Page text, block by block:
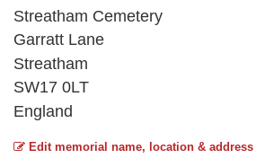
Streatham Cemetery
Garratt Lane
Streatham
SW17 0LT
England
Edit memorial name, location & address